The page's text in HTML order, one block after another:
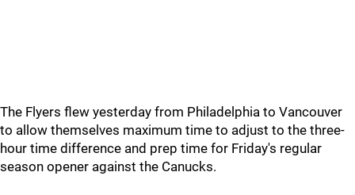
The Flyers flew yesterday from Philadelphia to Vancouver
to allow themselves maximum time to adjust to the three-
hour time difference and prep time for Friday's regular
season opener against the Canucks.